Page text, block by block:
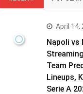
April 14,
Napoli vs
Team
Lineups,
Serie A